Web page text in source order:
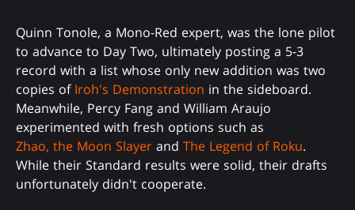
Quinn Tonole, a Mono-Red expert, was the lone pilot
to advance to Day Two, ultimately posting a 5-3
record with a list whose only new addition was two
copies of Iroh's Demonstration in the sideboard.
Meanwhile, Percy Fang and William Araujo
experimented with fresh options such as
Zhao, the Moon Slayer and The Legend of Roku.
While their Standard results were solid, their drafts
unfortunately didn't cooperate.